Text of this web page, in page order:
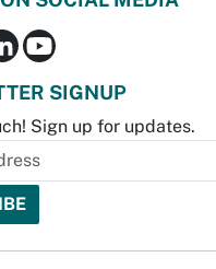
SIGNUP
Sign up for updates.